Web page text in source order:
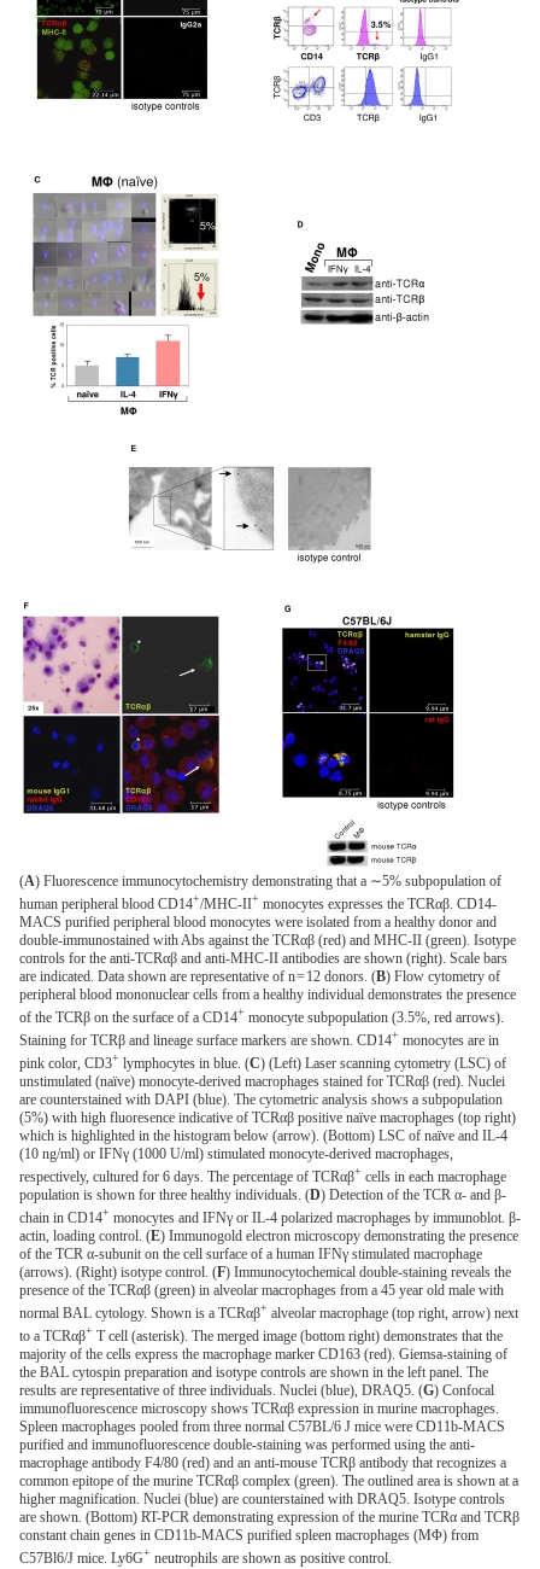
(A) Fluorescence immunocytochemistry demonstrating that a ∼5% subpopulation of
human peripheral blood CD14+/MHC-II+ monocytes expresses the ΤCRαβ. CD14-
MACS purified peripheral blood monocytes were isolated from a healthy donor and
double-immunostained with Abs against the ΤCRαβ (red) and MHC-II (green). Isotype
controls for the anti-ΤCRαβ and anti-MHC-II antibodies are shown (right). Scale bars
are indicated. Data shown are representative of n = 12 donors. (B) Flow cytometry of
peripheral blood mononuclear cells from a healthy individual demonstrates the presence
of the TCRβ on the surface of a CD14+ monocyte subpopulation (3.5%, red arrows).
Staining for TCRβ and lineage surface markers are shown. CD14+ monocytes are in
pink color, CD3+ lymphocytes in blue. (C) (Left) Laser scanning cytometry (LSC) of
unstimulated (naïve) monocyte-derived macrophages stained for ΤCRαβ (red). Nuclei
are counterstained with DAPI (blue). The cytometric analysis shows a subpopulation
(5%) with high fluoresence indicative of ΤCRαβ positive naïve macrophages (top right)
which is highlighted in the histogram below (arrow). (Bottom) LSC of naïve and IL-4
(10 ng/ml) or IFNγ (1000 U/ml) stimulated monocyte-derived macrophages,
respectively, cultured for 6 days. The percentage of ΤCRαβ+ cells in each macrophage
population is shown for three healthy individuals. (D) Detection of the TCR α- and β-
chain in CD14+ monocytes and IFNγ or IL-4 polarized macrophages by immunoblot. β-
actin, loading control. (E) Immunogold electron microscopy demonstrating the presence
of the TCR α-subunit on the cell surface of a human IFNγ stimulated macrophage
(arrows). (Right) isotype control. (F) Immunocytochemical double-staining reveals the
presence of the TCRαβ (green) in alveolar macrophages from a 45 year old male with
normal BAL cytology. Shown is a ΤCRαβ+ alveolar macrophage (top right, arrow) next
to a ΤCRαβ+ T cell (asterisk). The merged image (bottom right) demonstrates that the
majority of the cells express the macrophage marker CD163 (red). Giemsa-staining of
the BAL cytospin preparation and isotype controls are shown in the left panel. The
results are representative of three individuals. Nuclei (blue), DRAQ5. (G) Confocal
immunofluorescence microscopy shows ΤCRαβ expression in murine macrophages.
Spleen macrophages pooled from three normal C57BL/6 J mice were CD11b-MACS
purified and immunofluorescence double-staining was performed using the anti-
macrophage antibody F4/80 (red) and an anti-mouse TCRβ antibody that recognizes a
common epitope of the murine TCRαβ complex (green). The outlined area is shown at a
higher magnification. Nuclei (blue) are counterstained with DRAQ5. Isotype controls
are shown. (Bottom) RT-PCR demonstrating expression of the murine TCRα and TCRβ
constant chain genes in CD11b-MACS purified spleen macrophages (MΦ) from
C57Bl6/J mice. Ly6G+ neutrophils are shown as positive control.